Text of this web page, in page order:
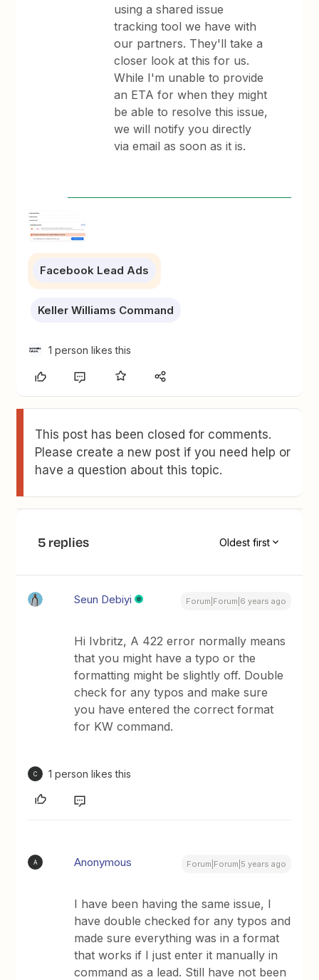
using a shared issue
tracking tool we have with
our partners. They'll take a
closer look at this for us.
While I'm unable to provide
an ETA for when they might
be able to resolve this issue,
we will notify you directly
via email as soon as it is.
Facebook Lead Ads
Keller Williams Command
1 person likes this
This post has been closed for comments.
Please create a new post if you need help or
have a question about this topic.
5 replies Oldest first
Seun Debiyi Forum|Forum|6 years ago
Hi Ivbritz, A 422 error normally means
that you might have a typo or the
formatting might be slightly off. Double
check for any typos and make sure
you have entered the correct format
for KW command.
C 1 person likes this
A Anonymous Forum|Forum|5 years ago
I have been having the same issue, I
have double checked for any typos and
made sure everything was in a format
that works if I just enter it manually in
command as a lead. Still have not been